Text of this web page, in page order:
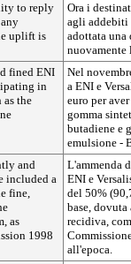
to reply
uplift is
Ora i
agli addebiti
adottata
nuovamente
fined ENI
in
as the
Nel
a ENI e
euro per
gomma
butadiene e
emulsione -
and
included a
fine,
as
1998
L'ammenda
ENI e
del 50%
base,
recidiva,
all'epoca.